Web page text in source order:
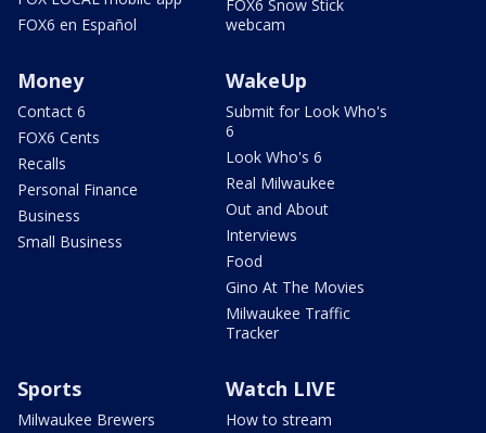
FOX6 en Español
FOX6 Snow Stick
webcam
Money
Contact 6
FOX6 Cents
Recalls
Personal Finance
Business
Small Business
WakeUp
Submit for Look Who's
6
Look Who's 6
Real Milwaukee
Out and About
Interviews
Food
Gino At The Movies
Milwaukee Traffic
Tracker
Sports
Milwaukee Brewers
Watch LIVE
How to stream